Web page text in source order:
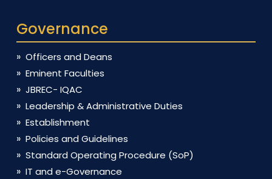
Governance
Officers and Deans
Eminent Faculties
JBREC- IQAC
Leadership & Administrative Duties
Establishment
Policies and Guidelines
Standard Operating Procedure (SoP)
IT and e-Governance